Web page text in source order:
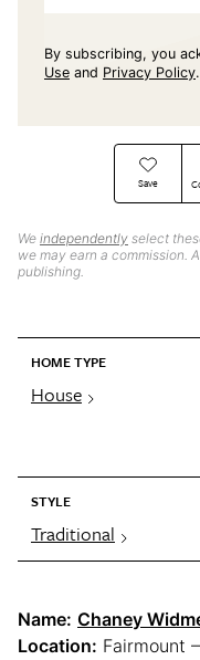
Save
We independently select
we may earn a commission.
publishing.
HOME TYPE
House
STYLE
Traditional
By subscribing, you
Use and Privacy Policy.
Name: Chaney
Location: Fairmount